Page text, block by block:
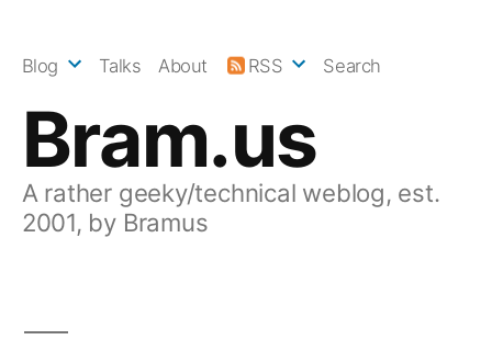
Bram.us
A rather geeky/technical weblog, est.
2001, by Bramus
Blog Talks About RSS Search